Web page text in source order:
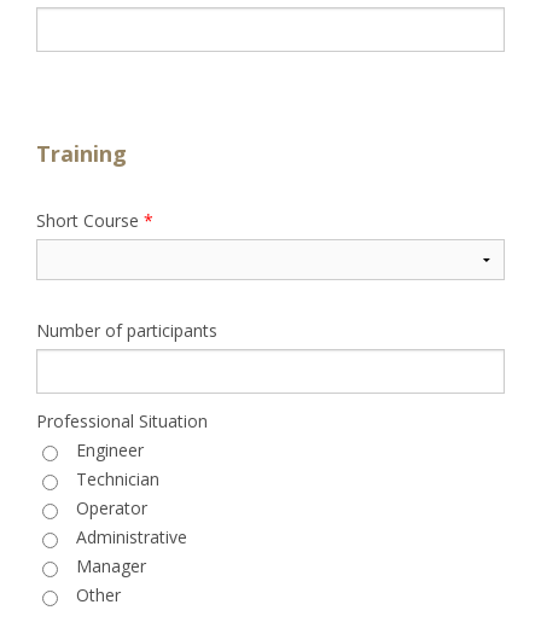
Training
Short Course *
Number of participants
Professional Situation
Engineer
Technician
Operator
Administrative
Manager
Other